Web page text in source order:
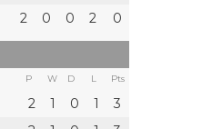
2 0 0 2 0
P W D L Pts
2 1 0 1
3